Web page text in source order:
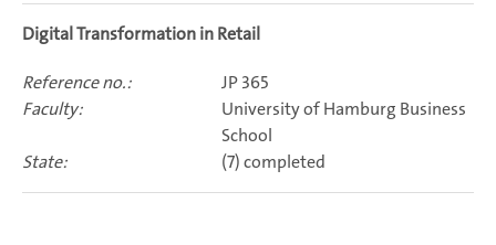
Digital Transformation in Retail
JP 365
University of Hamburg Business
School
(7) completed